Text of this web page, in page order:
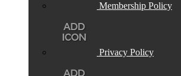
Membership Policy
Privacy Policy